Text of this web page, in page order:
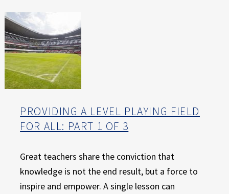
PROVIDING A LEVEL PLAYING FIELD
FOR ALL: PART 1 OF 3
Great teachers share the conviction that
knowledge is not the end result, but a force to
inspire and empower. A single lesson can